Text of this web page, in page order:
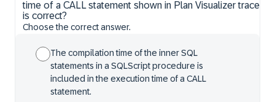
time of a CALL statement shown in Plan Visualizer trace
is correct?
Choose the correct answer.
The compilation time of the inner SQL
statements in a SQLScript procedure is
included in the execution time of a CALL
statement.